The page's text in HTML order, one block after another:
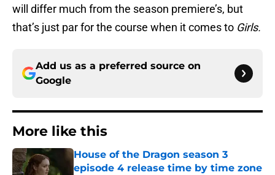
will differ much from the season premiere’s, but
that’s just par for the course when it comes to Girls.
Add us as a preferred source on
Google
More like this
House of the Dragon season 3
episode 4 release time by time zone